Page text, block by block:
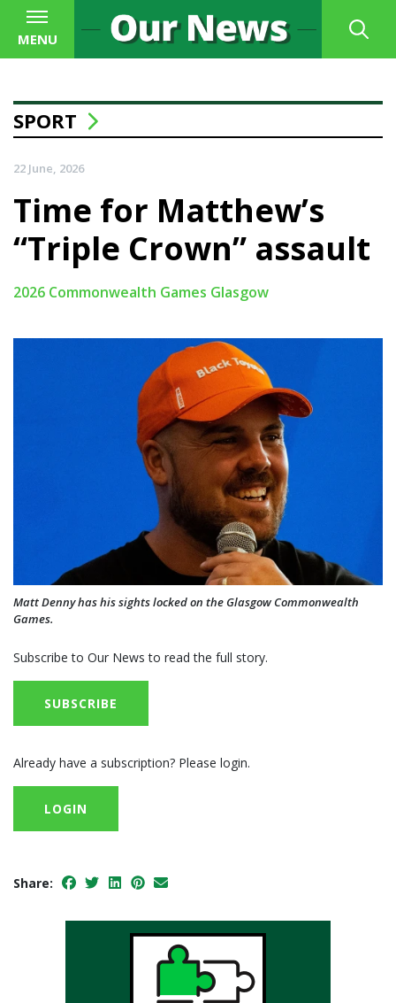
MENU
SPORT
22 June, 2026
Time for Matthew’s
“Triple Crown” assault
2026 Commonwealth Games Glasgow
Matt Denny has his sights locked on the Glasgow Commonwealth
Games.
Subscribe to Our News to read the full story.
SUBSCRIBE
Already have a subscription? Please login.
LOGIN
Share: